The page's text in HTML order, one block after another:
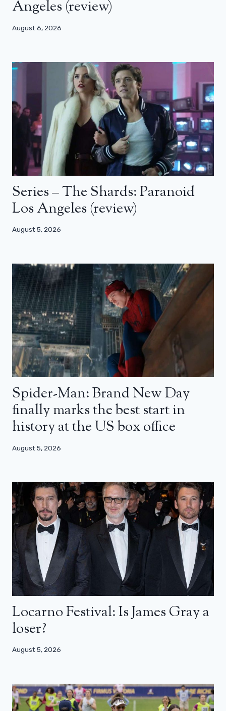
Angeles (review)
August 6, 2026
Series – The Shards: Paranoid
Los Angeles (review)
August 5, 2026
Spider-Man: Brand New Day
finally marks the best start in
history at the US box office
August 5, 2026
Locarno Festival: Is James Gray a
loser?
August 5, 2026